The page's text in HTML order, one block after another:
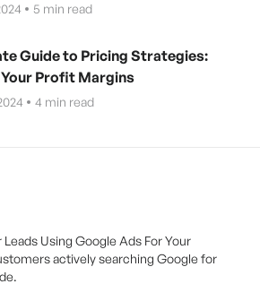
5 min read
Guide to Pricing Strategies:
Profit Margins
4 min read
Using Google Ads For Your
actively searching Google for